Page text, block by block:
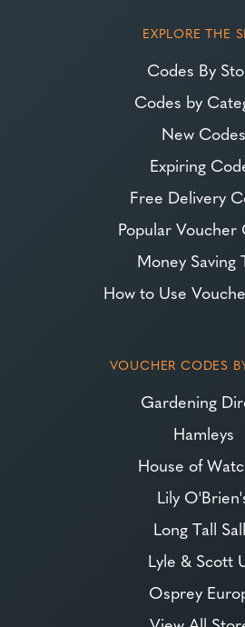
EXPLORE THE
Codes By
Codes by
New Codes
Expiring
Free Delivery
Popular Voucher
Money Saving
How to Use
VOUCHER CODES
Gardening
Hamleys
House of
Lily
Long Tall
Lyle & Scott
Osprey